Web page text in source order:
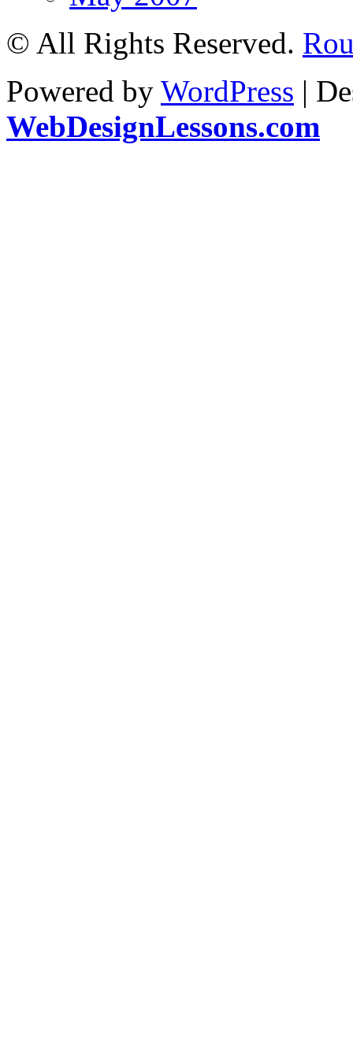
© All Rights Reserved.
Powered by WordPress |
WebDesignLessons.com